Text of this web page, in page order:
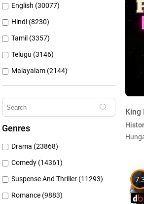
Discovery Plus (543)
English (30077)
Hindi (8230)
Tamil (3357)
Telugu (3146)
Malayalam (2144)
Bengali (1805)
Kannada (1226)
Gujarati (134)
Genres
Drama (23868)
Comedy (14361)
Suspense And Thriller (11293)
Romance (9883)
King